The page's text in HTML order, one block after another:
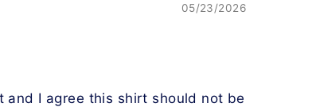
05/23/2026
and I agree this shirt should not be